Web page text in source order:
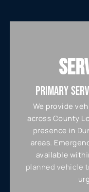
PRIMARY
We provide
across County
presence in
areas.
available
planned vehicle